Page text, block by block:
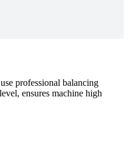
professional balancing
ensures machine high